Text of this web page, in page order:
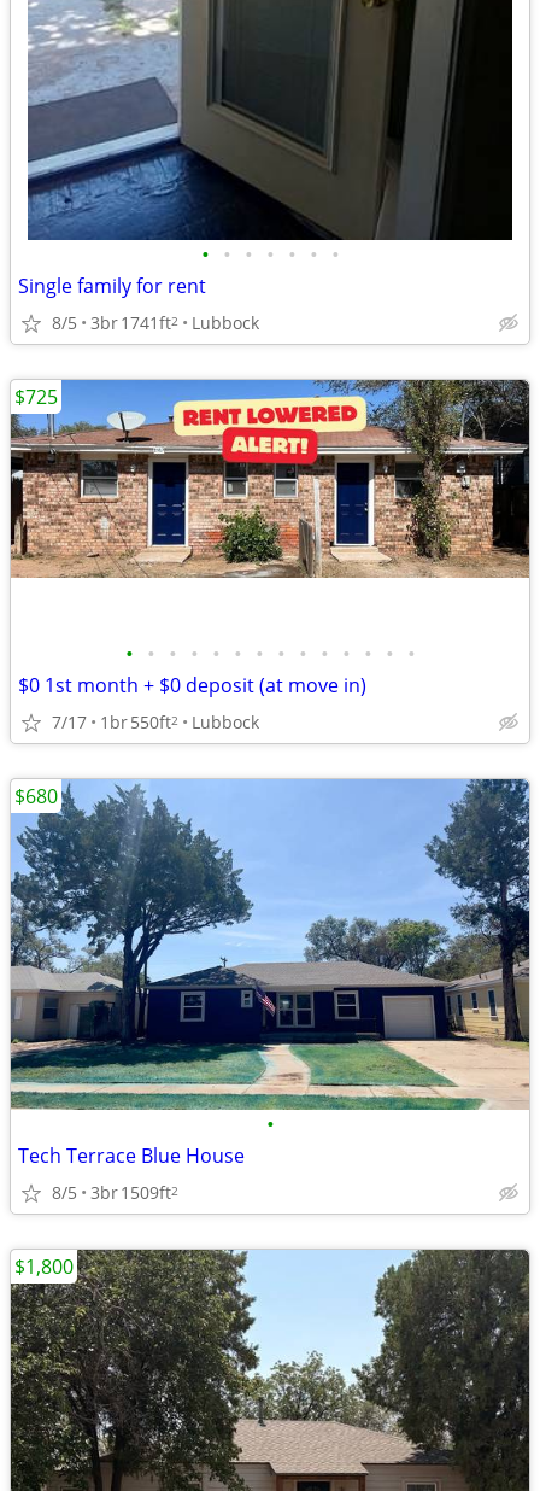
• • • • • • •
Single family for rent
8/5 3br1741ft2 Lubbock
• • • • • • • • • • • • • •
$0 1st month + $0 deposit (at move in)
7/17 1br550ft2 Lubbock
$725
•
Tech Terrace Blue House
8/5 3br1509ft2
$680
$1,800